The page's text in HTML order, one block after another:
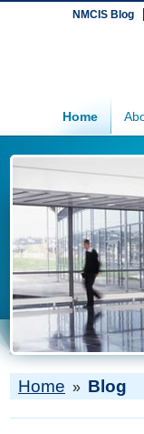
NMCIS Blog
Home
Home » Blog